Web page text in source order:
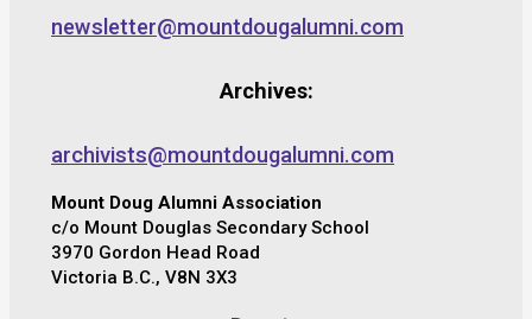
newsletter@mountdougalumni.com
Archives:
archivists@mountdougalumni.com
Mount Doug Alumni Association
c/o Mount Douglas Secondary School
3970 Gordon Head Road
Victoria B.C., V8N 3X3